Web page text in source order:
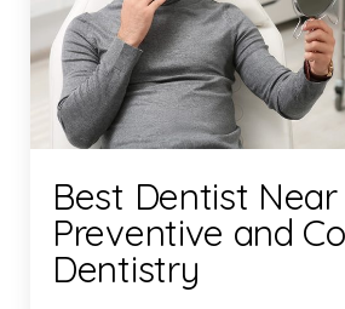
Best Dentist
Preventive and
Dentistry